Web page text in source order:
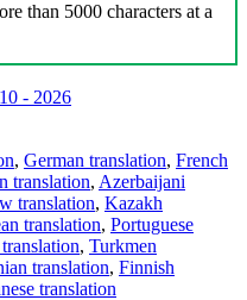
than 5000 characters at a
- 2026
, German translation, French
translation, Azerbaijani
translation, Kazakh
translation, Portuguese
, Turkmen
translation, Finnish
translation